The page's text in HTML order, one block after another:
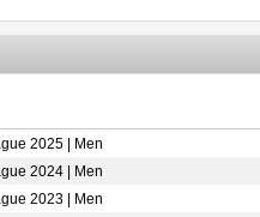
2025 | Men
2024 | Men
2023 | Men